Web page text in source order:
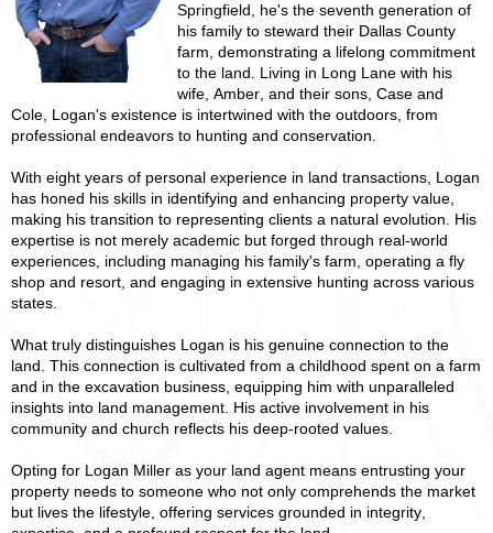
Springfield, he's the seventh generation of
his family to steward their Dallas County
farm, demonstrating a lifelong commitment
to the land. Living in Long Lane with his
wife, Amber, and their sons, Case and
Cole, Logan's existence is intertwined with the outdoors, from
professional endeavors to hunting and conservation.
With eight years of personal experience in land transactions, Logan
has honed his skills in identifying and enhancing property value,
making his transition to representing clients a natural evolution. His
expertise is not merely academic but forged through real-world
experiences, including managing his family's farm, operating a fly
shop and resort, and engaging in extensive hunting across various
states.
What truly distinguishes Logan is his genuine connection to the
land. This connection is cultivated from a childhood spent on a farm
and in the excavation business, equipping him with unparalleled
insights into land management. His active involvement in his
community and church reflects his deep-rooted values.
Opting for Logan Miller as your land agent means entrusting your
property needs to someone who not only comprehends the market
but lives the lifestyle, offering services grounded in integrity,